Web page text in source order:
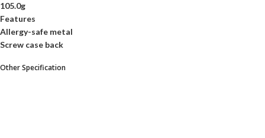
105.0g
Features
Allergy-safe metal
Screw case back
Other Specification